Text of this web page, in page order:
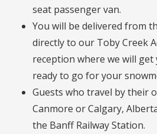
seat passenger van.
You will be delivered from
directly to our Toby Creek
reception where we will get
ready to go for your
Guests who travel by their
Canmore or Calgary,
the Banff Railway Station.